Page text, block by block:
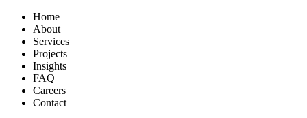
Home
About
Services
Projects
Insights
FAQ
Careers
Contact